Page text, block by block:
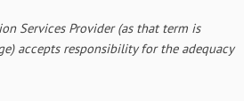
Services Provider (as that term is
accepts responsibility for the adequacy